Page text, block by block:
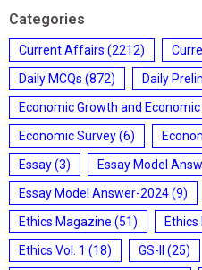
Categories
Current Affairs (2212)
Daily MCQs (872) Daily
Economic Growth and
Economic Survey(6)
Essay(3) Essay Model
Essay Model Answer-2024(9)
Ethics Magazine (51)
Ethics Vol. 1 (18) GS-II (25)